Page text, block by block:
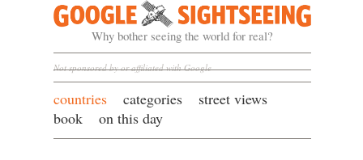
Google Sightseeing
Why bother seeing the world for real?
Not sponsored by or affiliated with Google
countries categories
street views
book
on this day